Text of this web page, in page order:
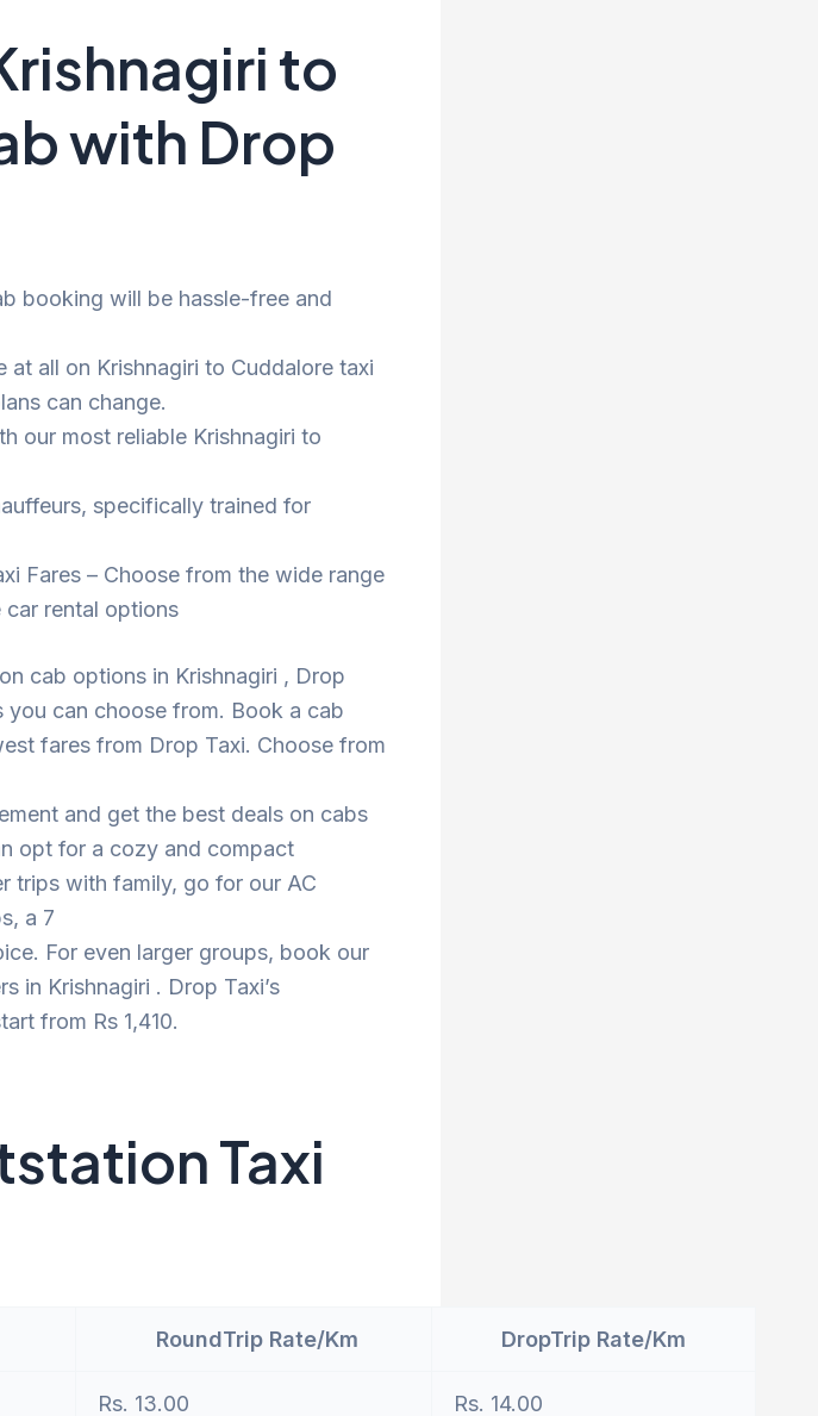
to
with Drop
booking will be hassle-free and
at all on Krishnagiri to Cuddalore taxi
can change.
our most reliable Krishnagiri to
specifically trained for
Fares – Choose from the wide range
rental options
cab options in Krishnagiri , Drop
can choose from. Book a cab
fares from Drop Taxi. Choose from
and get the best deals on cabs
opt for a cozy and compact
trips with family, go for our AC
a 7
For even larger groups, book our
in Krishnagiri . Drop Taxi’s
from Rs 1,410.
Taxi
RoundTrip Rate/Km DropTrip Rate/Km
Rs. 13.00 Rs. 14.00